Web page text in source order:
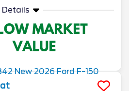
Details